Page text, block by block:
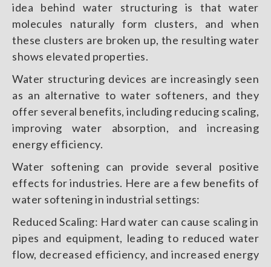
idea behind water structuring is that water
molecules naturally form clusters, and when
these clusters are broken up, the resulting water
shows elevated properties.
Water structuring devices are increasingly seen
as an alternative to water softeners, and they
offer several benefits, including reducing scaling,
improving water absorption, and increasing
energy efficiency.
Water softening can provide several positive
effects for industries. Here are a few benefits of
water softening in industrial settings:
Reduced Scaling: Hard water can cause scaling in
pipes and equipment, leading to reduced water
flow, decreased efficiency, and increased energy